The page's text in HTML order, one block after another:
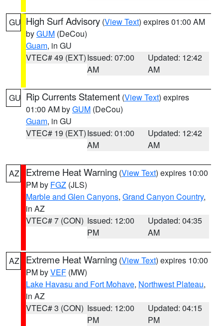
GU High Surf Advisory (View Text) expires 01:00 AM
byGUM (DeCou)
Guam, in GU
VTEC# 49 (EXT)Issued: 07:00
AM
Updated: 12:42
AM
GU Rip Currents Statement (View Text) expires
01:00 AM byGUM (DeCou)
Guam, in GU
VTEC# 19 (EXT)Issued: 01:00
AM
Updated: 12:42
AM
AZ Extreme Heat Warning (View Text) expires 10:00
PM by FGZ (JLS)
Marble and Glen Canyons, Grand Canyon Country,
in AZ
VTEC# 7 (CON) Issued: 12:00
PM
Updated: 04:35
AM
AZ Extreme Heat Warning (View Text) expires 10:00
PM byVEF (MW)
Lake Havasu and Fort Mohave, Northwest Plateau,
in AZ
VTEC# 3 (CON) Issued: 12:00
PM
Updated: 04:15
PM